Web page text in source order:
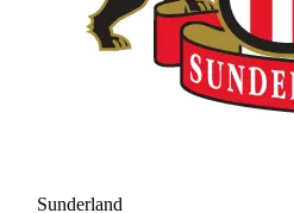
Sunderland